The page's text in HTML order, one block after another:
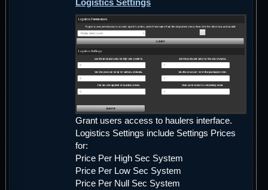
Logistics Settings
Grant users access to haulers interface.
Logistics Settings include Settings Prices
for:
Price Per High Sec System
Price Per Low Sec System
Price Per Null Sec System